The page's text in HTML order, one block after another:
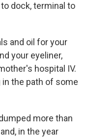
dock, terminal to
and oil for your
your eyeliner,
hospital IV.
the path of some
more than
in the year